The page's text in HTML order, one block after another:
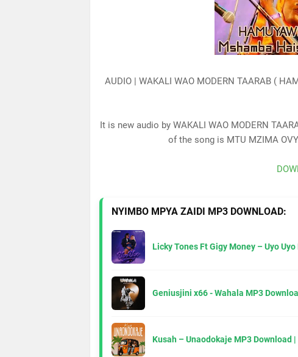
AUDIO | WAKALI WAO MODERN TAARAB (
It is new audio by WAKALI WAO MODERN
of the song is MTU MZIMA
NYIMBO MPYA ZAIDI MP3 DOWNLOAD:
Licky Tones Ft Gigy Money – Uyo
Geniusjini x66 - Wahala MP3
Kusah – Unaodokaje MP3 Download